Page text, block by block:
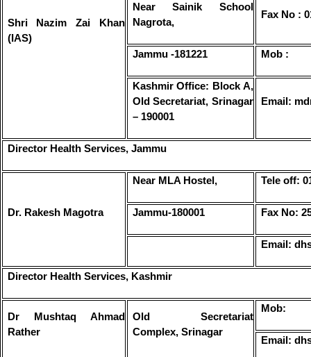
Shri Nazim Zai Khan
(IAS)
Near Sainik School
Nagrota,
Fax No :
Jammu -181221 Mob :
Kashmir Office: Block A,
Old Secretariat, Srinagar
– 190001
Email:
Director Health Services, Jammu
Dr. Rakesh Magotra
Near MLA Hostel, Tele off:
Jammu-180001 Fax No:
Email:
Director Health Services, Kashmir
Dr Mushtaq Ahmad
Rather
Old Secretariat
Complex, Srinagar
Mob:
Email: